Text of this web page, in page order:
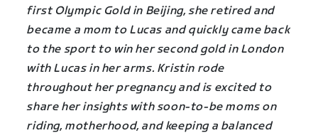
first Olympic Gold in Beijing, she retired and
became a mom to Lucas and quickly came back
to the sport to win her second gold in London
with Lucas in her arms. Kristin rode
throughout her pregnancy and is excited to
share her insights with soon-to-be moms on
riding, motherhood, and keeping a balanced